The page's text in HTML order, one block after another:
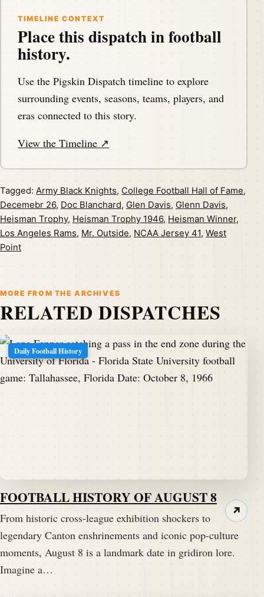
TIMELINE CONTEXT
Place this dispatch in football
history.
Use the Pigskin Dispatch timeline to explore
surrounding events, seasons, teams, players, and
eras connected to this story.
View the Timeline ↗
Tagged: Army Black Knights, College Football Hall of Fame,
Decemebr 26, Doc Blanchard, Glen Davis, Glenn Davis,
Heisman Trophy, Heisman Trophy 1946, Heisman Winner,
Los Angeles Rams, Mr. Outside, NCAA Jersey 41, West
Point
MORE FROM THE ARCHIVES
RELATED DISPATCHES
Daily Football History
FOOTBALL HISTORY OF AUGUST 8
From historic cross-league exhibition shockers to
legendary Canton enshrinements and iconic pop-culture
moments, August 8 is a landmark date in gridiron lore.
Imagine a…
↗